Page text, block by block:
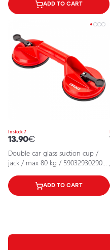
ADD TO CART
In stock 7
13.90€
Double car glass suction cup /
jack / max 80 kg / 5903293029022
ADD TO CART